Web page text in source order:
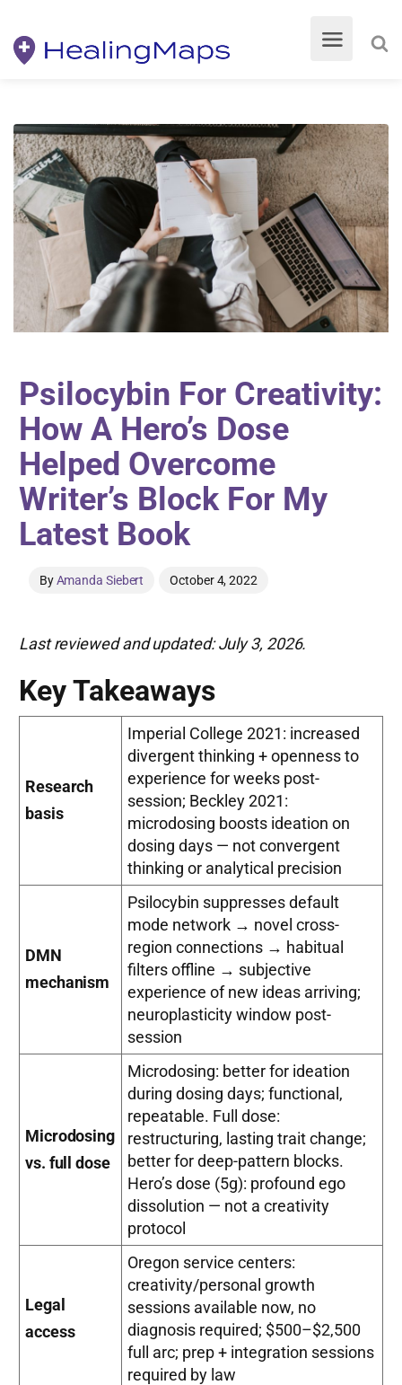
Psilocybin For Creativity:
How A Hero’s Dose
Helped Overcome
Writer’s Block For My
Latest Book
ByAmanda Siebert October 4, 2022
Last reviewed and updated: July 3, 2026.
Key Takeaways
Research
basis
Imperial College 2021: increased
divergent thinking + openness to
experience for weeks post-
session; Beckley 2021:
microdosing boosts ideation on
dosing days — not convergent
thinking or analytical precision
DMN
mechanism
Psilocybin suppresses default
mode network → novel cross-
region connections → habitual
filters offline → subjective
experience of new ideas arriving;
neuroplasticity window post-
session
Microdosing
vs. full dose
Microdosing: better for ideation
during dosing days; functional,
repeatable. Full dose:
restructuring, lasting trait change;
better for deep-pattern blocks.
Hero’s dose (5g): profound ego
dissolution — not a creativity
protocol
Legal
access
Oregon service centers:
creativity/personal growth
sessions available now, no
diagnosis required; $500–$2,500
full arc; prep + integration sessions
required by law